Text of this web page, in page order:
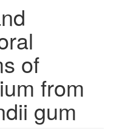
of
from
gum